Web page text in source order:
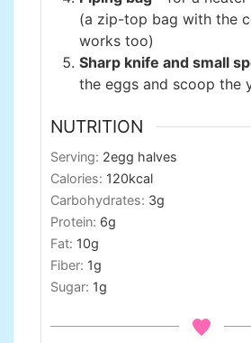
(a zip-top bag with the
works too)
Sharp knife and small
the eggs and scoop the
NUTRITION
Serving: 2egg halves
Calories: 120kcal
Carbohydrates: 3g
Protein: 6g
Fat: 10g
Fiber: 1g
Sugar: 1g